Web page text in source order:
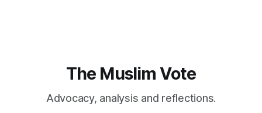
The Muslim Vote
Advocacy, analysis and reflections.